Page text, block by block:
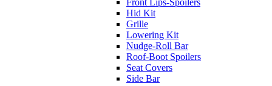
Front Lips-Spoilers
Hid Kit
Grille
Lowering Kit
Nudge-Roll Bar
Roof-Boot Spoilers
Seat Covers
Side Bar